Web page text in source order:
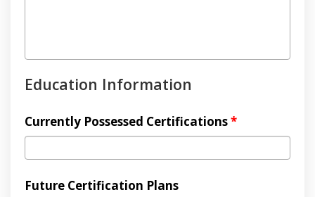
Education Information
Currently Possessed Certifications*
Future Certification Plans